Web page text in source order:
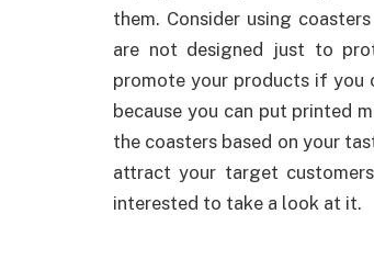
them. Consider using
are not designed just to
promote your products if you
because you can put printed
the coasters based on your
attract your target
interested to take a look at it.